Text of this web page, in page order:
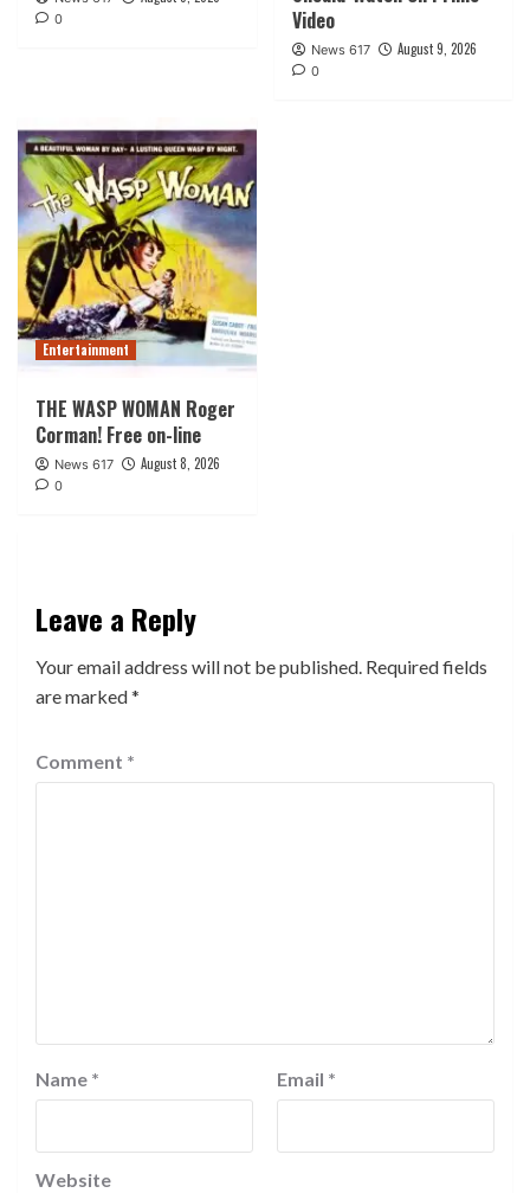
0
Video
News 617 August 9, 2026
0
Entertainment
THE WASP WOMAN Roger
Corman! Free on-line
News 617 August 8, 2026
0
Leave a Reply
Your email address will not be published. Required fields
are marked*
Comment *
Name * Email *
Website